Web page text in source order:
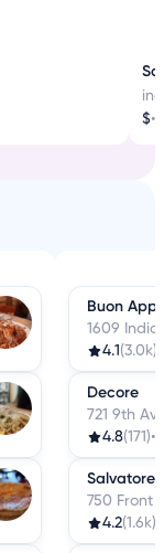
$•
Buon
1609 India
4.1 (3.0k)
Decore
721 9th
4.8(171)•
750 Front
4.2(1.6k)